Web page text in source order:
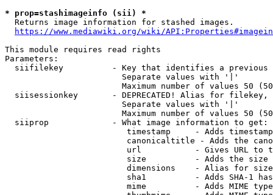
* prop=stashimageinfo (sii) *
  Returns image information for stashed images.
https://www.mediawiki.org/wiki/
This module requires read rights
Parameters:
siifilekey          - Key that identifies a
                        Separate values with '|'
Maximum number of values 50
siisessionkey       - DEPRECATED! Alias for filekey,
                        Separate values with '|'
Maximum number of values 50
  siiprop             - What image information to get:
timestamp     - Adds
canonicaltitle - Adds the
url           - Gives URL to
size          - Adds the
                         dimensions    - Alias for size
sha1          - Adds SHA-1
mime          - Adds MIME